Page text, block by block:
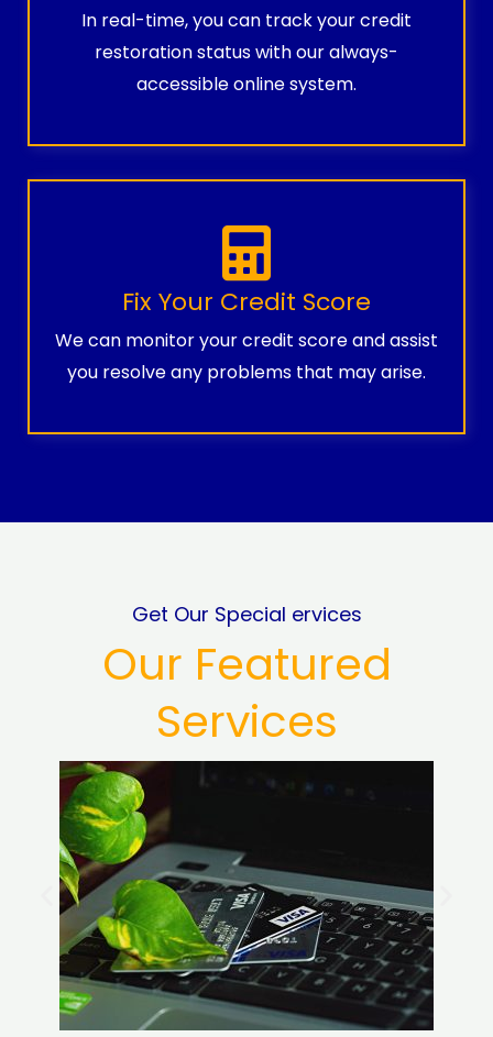
In real-time, you can track your credit
restoration status with our always-
accessible online system.
Fix Your Credit Score
We can monitor your credit score and assist
you resolve any problems that may arise.
Get Our Special ervices
Our Featured
Services